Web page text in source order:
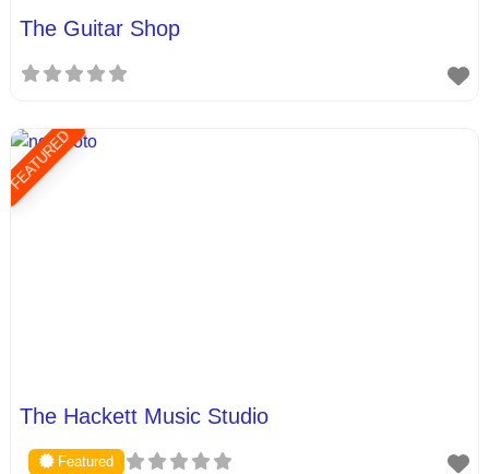
The Guitar Shop
FEATURED
The Hackett Music Studio
Featured